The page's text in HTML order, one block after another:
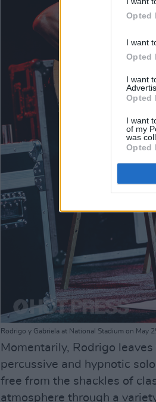
Opted
I want
Opted
I want
Opted
I want
of my
was
Opted
Rodrigo y Gabriela at National Stadium on
Momentarily, Rodrigo
percussive and hypnotic
free from the shackles of
atmosphere through a